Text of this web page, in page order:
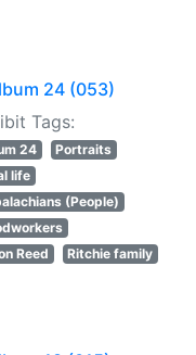
24 (053)
Tags:
24
Portraits
life
(People)
Reed
Ritchie family